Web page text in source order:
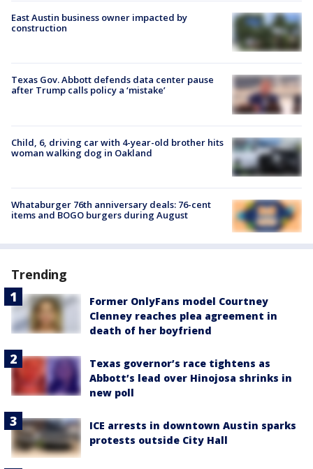
East Austin business owner impacted by
construction
Texas Gov. Abbott defends data center pause
after Trump calls policy a ‘mistake’
Child, 6, driving car with 4-year-old brother hits
woman walking dog in Oakland
Whataburger 76th anniversary deals: 76-cent
items and BOGO burgers during August
Trending
Former OnlyFans model Courtney
Clenney reaches plea agreement in
death of her boyfriend
Texas governor’s race tightens as
Abbott’s lead over Hinojosa shrinks in
new poll
ICE arrests in downtown Austin sparks
protests outside City Hall